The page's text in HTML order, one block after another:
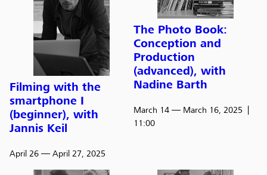
Filming with the
smartphone I
(beginner), with
Jannis Keil
April 26 — April 27, 2025
The Photo Book:
Conception and
Production
(advanced), with
Nadine Barth
March 14 — March 16, 2025
11:00